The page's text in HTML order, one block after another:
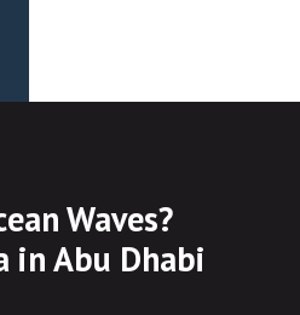
Waves?
in Abu Dhabi